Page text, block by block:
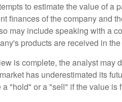
to estimate the value of a
finances of the company and
may include speaking with a
products are received in
is complete, the analyst may
has underestimated its
"hold" or a "sell" if the value is